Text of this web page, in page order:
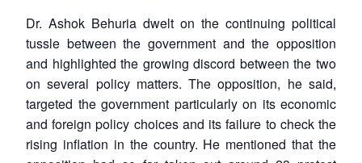
Dr. Ashok Behuria dwelt on the continuing political
tussle between the government and the opposition
and highlighted the growing discord between the two
on several policy matters. The opposition, he said,
targeted the government particularly on its economic
and foreign policy choices and its failure to check the
rising inflation in the country. He mentioned that the